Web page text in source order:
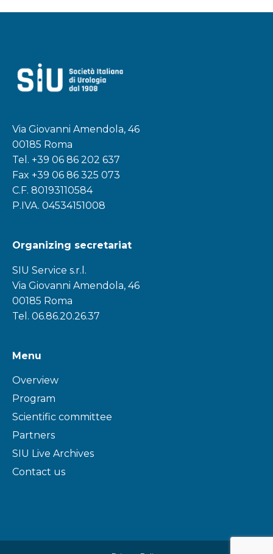
Via Giovanni Amendola, 46
00185 Roma
Tel. +39 06 86 202 637
Fax +39 06 86 325 073
C.F. 80193110584
P.IVA. 04534151008
Organizing secretariat
SIU Service s.r.l.
Via Giovanni Amendola, 46
00185 Roma
Tel. 06.86.20.26.37
Menu
Overview
Program
Scientific committee
Partners
SIU Live Archives
Contact us